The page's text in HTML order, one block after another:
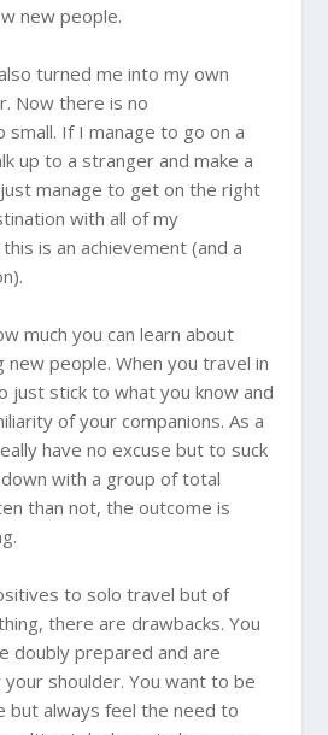
new people.
turned me into my own
Now there is no
small. If I manage to go on a
up to a stranger and make a
manage to get on the right
with all of my
is an achievement (and a
much you can learn about
people. When you travel in
just stick to what you know and
of your companions. As a
have no excuse but to suck
with a group of total
than not, the outcome is
to solo travel but of
there are drawbacks. You
doubly prepared and are
shoulder. You want to be
but always feel the need to